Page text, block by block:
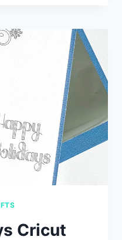
Cricut